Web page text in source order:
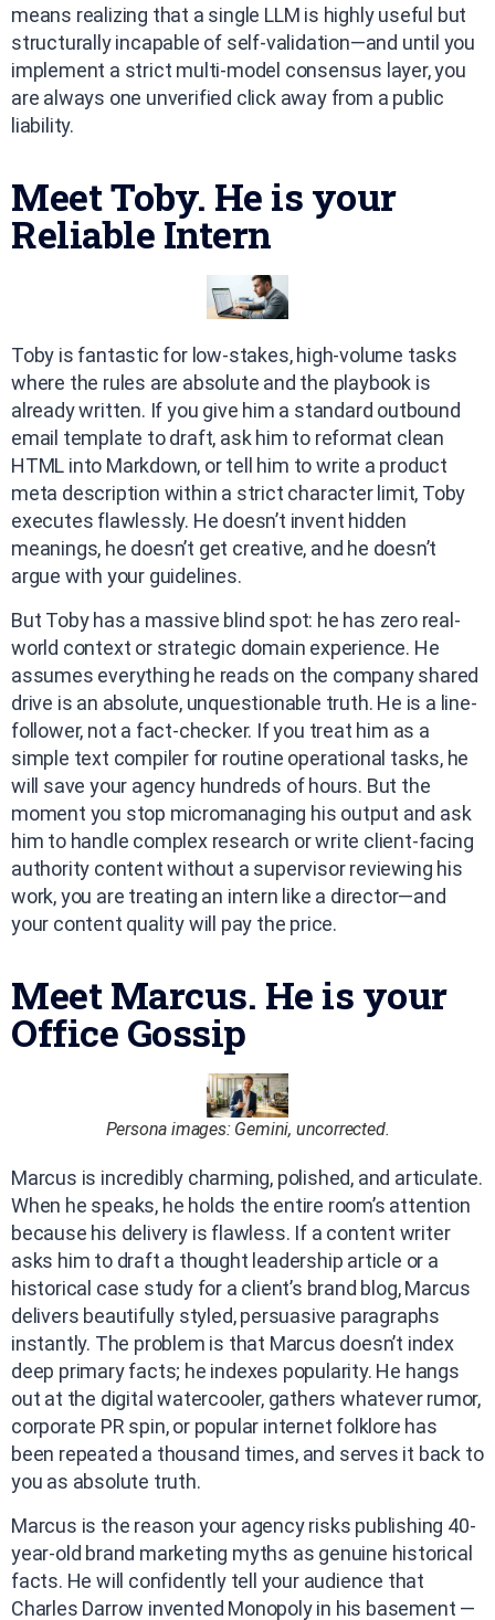
means realizing that a single LLM is highly useful but
structurally incapable of self-validation—and until you
implement a strict multi-model consensus layer, you
are always one unverified click away from a public
liability.
Meet Toby. He is your
Reliable Intern
Toby is fantastic for low-stakes, high-volume tasks
where the rules are absolute and the playbook is
already written. If you give him a standard outbound
email template to draft, ask him to reformat clean
HTML into Markdown, or tell him to write a product
meta description within a strict character limit, Toby
executes flawlessly. He doesn’t invent hidden
meanings, he doesn’t get creative, and he doesn’t
argue with your guidelines.
But Toby has a massive blind spot: he has zero real-
world context or strategic domain experience. He
assumes everything he reads on the company shared
drive is an absolute, unquestionable truth. He is a line-
follower, not a fact-checker. If you treat him as a
simple text compiler for routine operational tasks, he
will save your agency hundreds of hours. But the
moment you stop micromanaging his output and ask
him to handle complex research or write client-facing
authority content without a supervisor reviewing his
work, you are treating an intern like a director—and
your content quality will pay the price.
Meet Marcus. He is your
Office Gossip
Persona images: Gemini, uncorrected.
Marcus is incredibly charming, polished, and articulate.
When he speaks, he holds the entire room’s attention
because his delivery is flawless. If a content writer
asks him to draft a thought leadership article or a
historical case study for a client’s brand blog, Marcus
delivers beautifully styled, persuasive paragraphs
instantly. The problem is that Marcus doesn’t index
deep primary facts; he indexes popularity. He hangs
out at the digital watercooler, gathers whatever rumor,
corporate PR spin, or popular internet folklore has
been repeated a thousand times, and serves it back to
you as absolute truth.
Marcus is the reason your agency risks publishing 40-
year-old brand marketing myths as genuine historical
facts. He will confidently tell your audience that
Charles Darrow invented Monopoly in his basement —